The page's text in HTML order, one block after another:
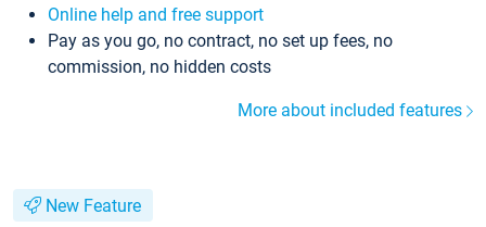
Online help and free support
Pay as you go, no contract, no set up fees, no
commission, no hidden costs
More about included features
New Feature